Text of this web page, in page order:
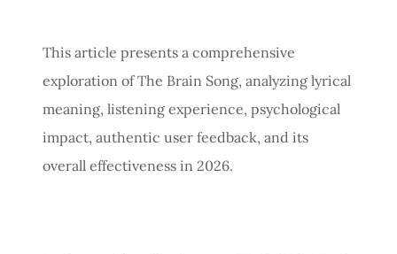
This article presents a comprehensive
exploration of The Brain Song, analyzing lyrical
meaning, listening experience, psychological
impact, authentic user feedback, and its
overall effectiveness in 2026.